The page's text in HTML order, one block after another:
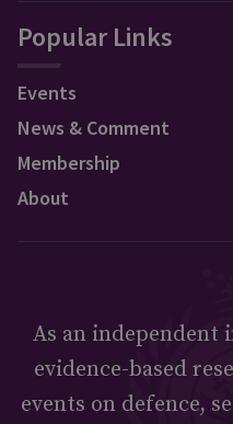
Popular Links
Events
News & Comment
Membership
About
As an
evidence-based
events on defence,